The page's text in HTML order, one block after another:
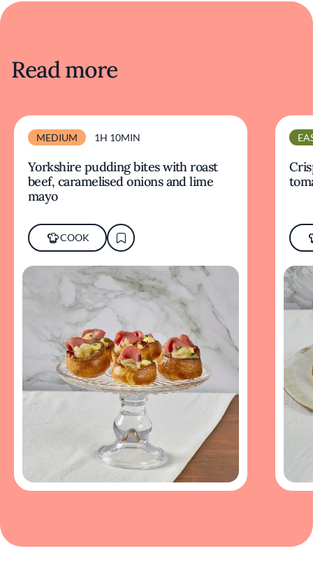
Read more
MEDIUM 1H 10MIN
Yorkshire pudding bites with roast
beef, caramelised onions and lime
mayo
COOK